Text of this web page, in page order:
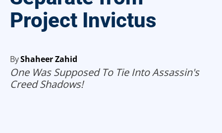
Project Invictus
ByShaheer Zahid
One Was Supposed To Tie Into Assassin's
Creed Shadows!